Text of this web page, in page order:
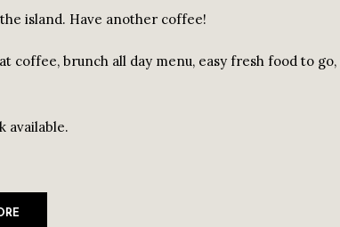
island. Have another coffee!
coffee, brunch all day menu, easy fresh food to go,
available.